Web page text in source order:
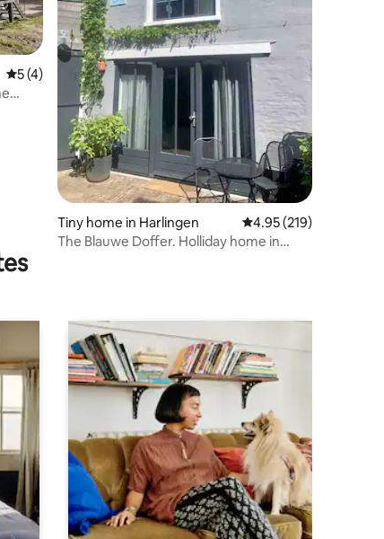
5 out of 5 average rating, 4 reviews
5 (4)
Tiny home in Harlingen 4.95 out of 5 average
4.95 (219)
The Blauwe Doffer. Holliday home in